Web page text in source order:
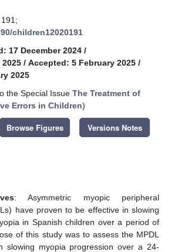
children12020191
17 December 2024 /
/ Accepted: 5 February 2025 /
2025
the Special Issue The Treatment of
Errors in Children)
Browse Figures Versions Notes
: Asymmetric myopic peripheral
have proven to be effective in slowing
in Spanish children over a period of
of this study was to assess the MPDL
slowing myopia progression over a 24-